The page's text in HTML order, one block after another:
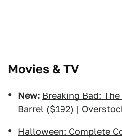
Movies & TV
New: Breaking Bad:
Barrel ($192) |
Halloween: Complete